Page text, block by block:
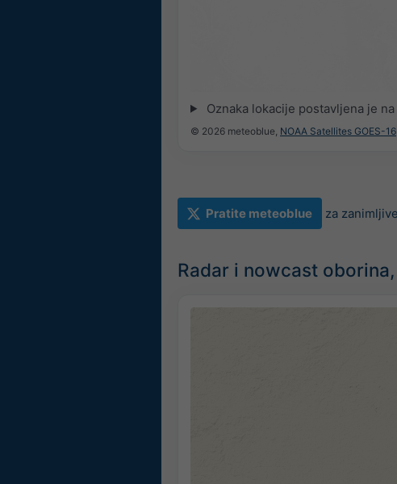
Oznaka lokacije postavljena je na
© 2026 meteoblue, NOAA Satellites GOES-16
Pratite meteoblue za
Radar i nowcast